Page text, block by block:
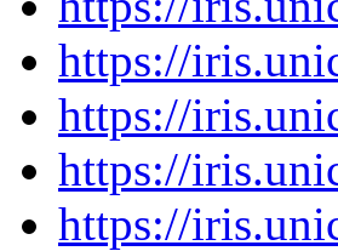
https://
https://
https://
https://